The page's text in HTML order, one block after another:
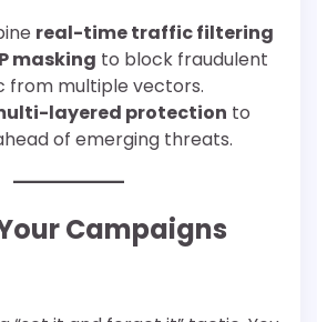
real-time traffic filtering
masking to block fraudulent
from multiple vectors.
layered protection to
of emerging threats.
Campaigns